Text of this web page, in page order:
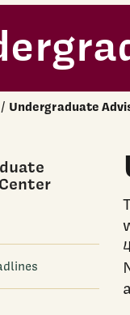
Undergraduate